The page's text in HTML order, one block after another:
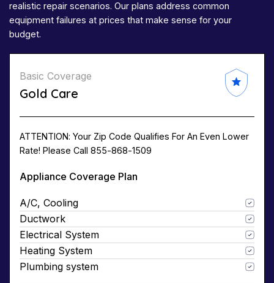
realistic repair scenarios. Our plans address common
equipment failures at prices that make sense for your
budget.
Basic Coverage
Gold Care
ATTENTION: Your Zip Code Qualifies For An Even Lower
Rate! Please Call 855-868-1509
Appliance Coverage Plan
A/C, Cooling
Ductwork
Electrical System
Heating System
Plumbing system